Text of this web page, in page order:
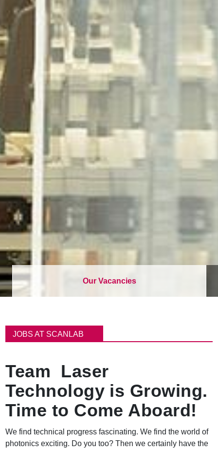
Our Vacancies
ン
くJOBS AT SCANLAB
Team Laser
Technology is Growing.
Time to Come Aboard!
We find technical progress fascinating. We find the world of
photonics exciting. Do you too? Then we certainly have the